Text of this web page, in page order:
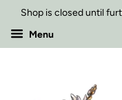
Shop is closed until
Menu